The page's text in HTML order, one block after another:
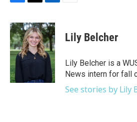
F
c
e
b
o
k
T
i
t
t
e
r
L
n
k
e
d
I
E
Lily Belcher
Lily Belcher is a
News intern for fall
See stories by Lily